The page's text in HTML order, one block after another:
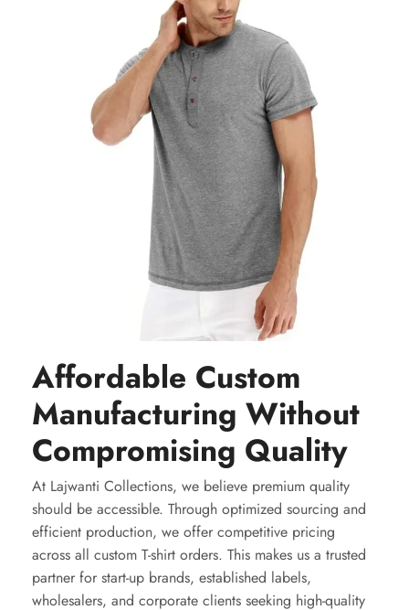
Affordable Custom
Manufacturing Without
Compromising Quality
At Lajwanti Collections, we believe premium quality
should be accessible. Through optimized sourcing and
efficient production, we offer competitive pricing
across all custom T-shirt orders. This makes us a trusted
partner for start-up brands, established labels,
wholesalers, and corporate clients seeking high-quality